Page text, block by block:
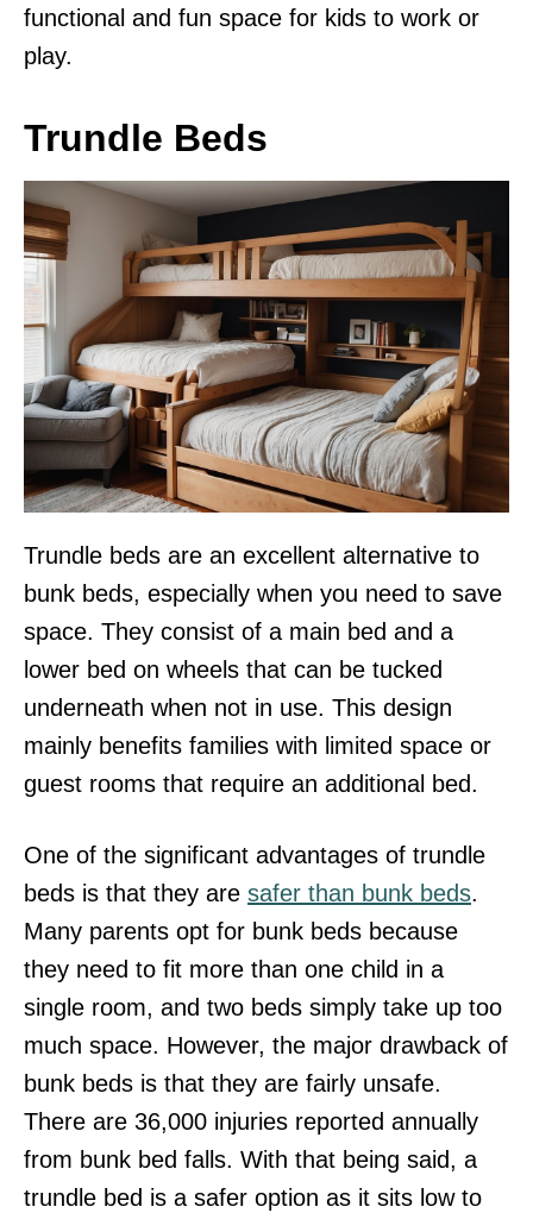
functional and fun space for kids to work or
play.
Trundle Beds
Trundle beds are an excellent alternative to
bunk beds, especially when you need to save
space. They consist of a main bed and a
lower bed on wheels that can be tucked
underneath when not in use. This design
mainly benefits families with limited space or
guest rooms that require an additional bed.
One of the significant advantages of trundle
beds is that they are safer than bunk beds.
Many parents opt for bunk beds because
they need to fit more than one child in a
single room, and two beds simply take up too
much space. However, the major drawback of
bunk beds is that they are fairly unsafe.
There are 36,000 injuries reported annually
from bunk bed falls. With that being said, a
trundle bed is a safer option as it sits low to